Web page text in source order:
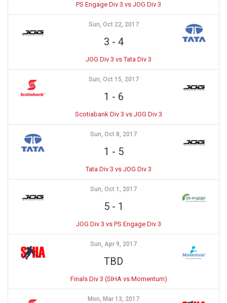
PS Engage Div 3 vs JOG Div 3
Sun, Oct 22, 2017
3 - 4
JOG Div 3 vs Tata Div 3
Sun, Oct 15, 2017
1 - 6
Scotiabank Div 3 vs JOG Div 3
Sun, Oct 8, 2017
1 - 5
Tata Div 3 vs JOG Div 3
Sun, Oct 1, 2017
5- 1
JOG Div 3 vs PS Engage Div 3
Sun, Apr 9, 2017
TBD
Finals Div 3 (SIHA vs Momentum)
Mon, Mar 13, 2017